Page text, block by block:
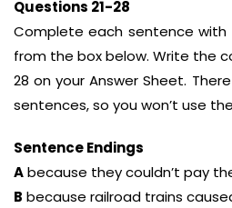
Questions 21-28
Complete each sentence with
from the box below. Write the
28 on your Answer Sheet.
sentences, so you won’t use
Sentence Endings
Abecause they couldn’t pay
B because railroad trains